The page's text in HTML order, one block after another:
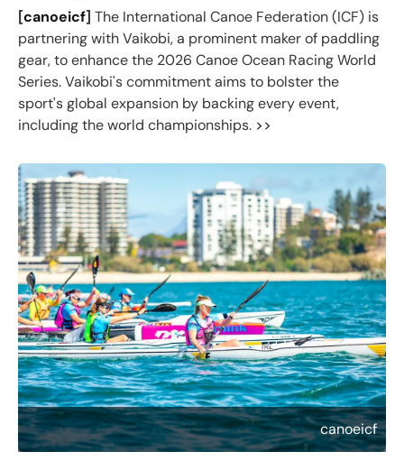
[canoeicf] The International Canoe Federation (ICF) is
partnering with Vaikobi, a prominent maker of paddling
gear, to enhance the 2026 Canoe Ocean Racing World
Series. Vaikobi's commitment aims to bolster the
sport's global expansion by backing every event,
including the world championships. >>
canoeicf